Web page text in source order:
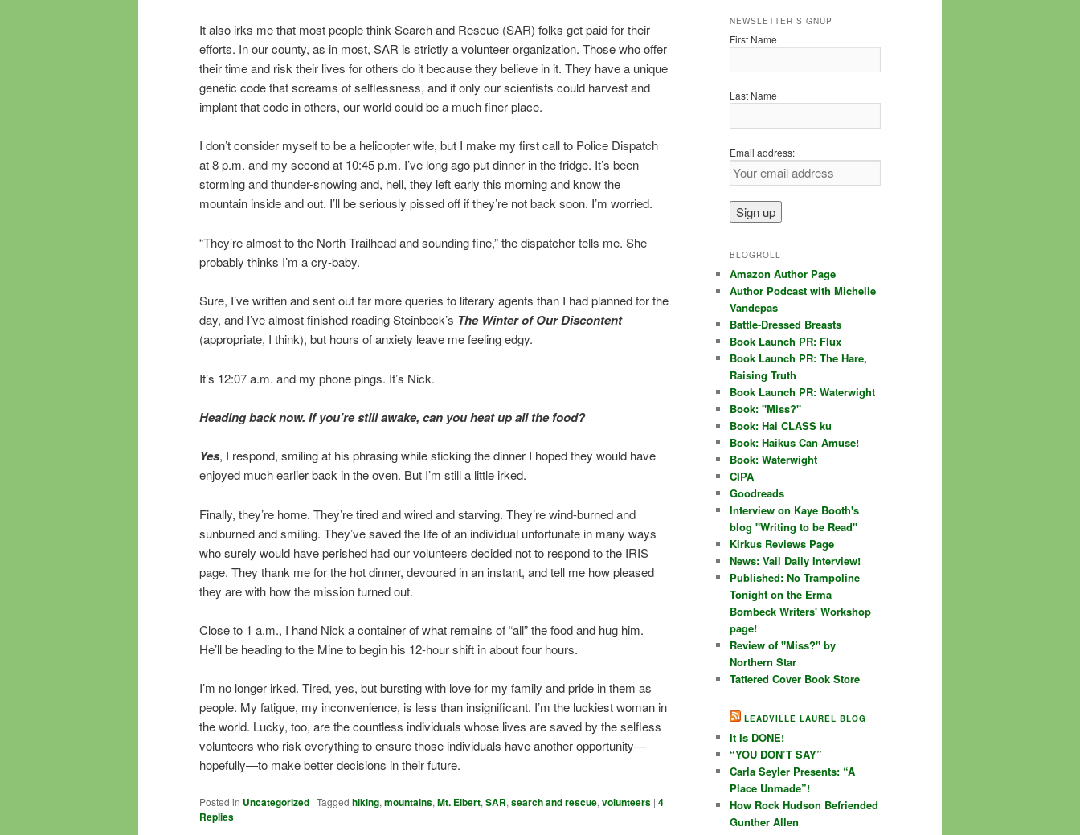
It also irks me that most people think Search and Rescue (SAR) folks get paid for their
efforts. In our county, as in most, SAR is strictly a volunteer organization. Those who offer
their time and risk their lives for others do it because they believe in it. They have a unique
genetic code that screams of selflessness, and if only our scientists could harvest and
implant that code in others, our world could be a much finer place.
I don’t consider myself to be a helicopter wife, but I make my first call to Police Dispatch
at 8 p.m. and my second at 10:45 p.m. I’ve long ago put dinner in the fridge. It’s been
storming and thunder-snowing and, hell, they left early this morning and know the
mountain inside and out. I’ll be seriously pissed off if they’re not back soon. I’m worried.
“They’re almost to the North Trailhead and sounding fine,” the dispatcher tells me. She
probably thinks I’m a cry-baby.
Sure, I’ve written and sent out far more queries to literary agents than I had planned for the
day, and I’ve almost finished reading Steinbeck’s The Winter of Our Discontent
(appropriate, I think), but hours of anxiety leave me feeling edgy.
It’s 12:07 a.m. and my phone pings. It’s Nick.
Heading back now. If you’re still awake, can you heat up all the food?
Yes, I respond, smiling at his phrasing while sticking the dinner I hoped they would have
enjoyed much earlier back in the oven. But I’m still a little irked.
Finally, they’re home. They’re tired and wired and starving. They’re wind-burned and
sunburned and smiling. They’ve saved the life of an individual unfortunate in many ways
who surely would have perished had our volunteers decided not to respond to the IRIS
page. They thank me for the hot dinner, devoured in an instant, and tell me how pleased
they are with how the mission turned out.
Close to 1 a.m., I hand Nick a container of what remains of “all” the food and hug him.
He’ll be heading to the Mine to begin his 12-hour shift in about four hours.
I’m no longer irked. Tired, yes, but bursting with love for my family and pride in them as
people. My fatigue, my inconvenience, is less than insignificant. I’m the luckiest woman in
the world. Lucky, too, are the countless individuals whose lives are saved by the selfless
volunteers who risk everything to ensure those individuals have another opportunity—
hopefully—to make better decisions in their future.
Posted in Uncategorized | Tagged hiking, mountains, Mt. Elbert, SAR, search and rescue, volunteers | 4
Replies
NEWSLETTER SIGNUP
First Name
Last Name
Email address:
BLOGROLL
Amazon Author Page
Author Podcast with Michelle
Vandepas
Battle-Dressed Breasts
Book Launch PR: Flux
Book Launch PR: The Hare,
Raising Truth
Book Launch PR: Waterwight
Book: "Miss?"
Book: Hai CLASS ku
Book: Haikus Can Amuse!
Book: Waterwight
CIPA
Goodreads
Interview on Kaye Booth's
blog "Writing to be Read"
Kirkus Reviews Page
News: Vail Daily Interview!
Published: No Trampoline
Tonight on the Erma
Bombeck Writers' Workshop
page!
Review of "Miss?" by
Northern Star
Tattered Cover Book Store
LEADVILLE LAUREL BLOG
It Is DONE!
“YOU DON’T SAY”
Carla Seyler Presents: “A
Place Unmade”!
How Rock Hudson Befriended
Gunther Allen